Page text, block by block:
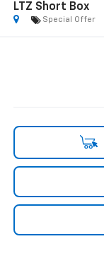
LTZ Short Box
Special Offer